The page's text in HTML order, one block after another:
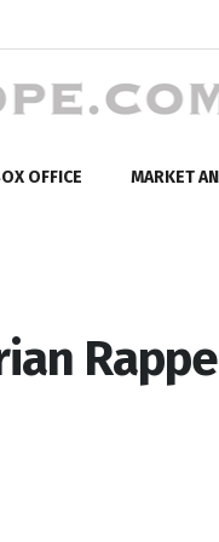
OFFICE MARKET